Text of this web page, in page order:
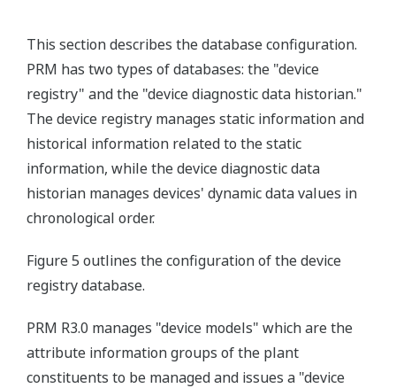
This section describes the database configuration.
PRM has two types of databases: the "device
registry" and the "device diagnostic data historian."
The device registry manages static information and
historical information related to the static
information, while the device diagnostic data
historian manages devices' dynamic data values in
chronological order.
Figure 5 outlines the configuration of the device
registry database.
PRM R3.0 manages "device models" which are the
attribute information groups of the plant
constituents to be managed and issues a "device